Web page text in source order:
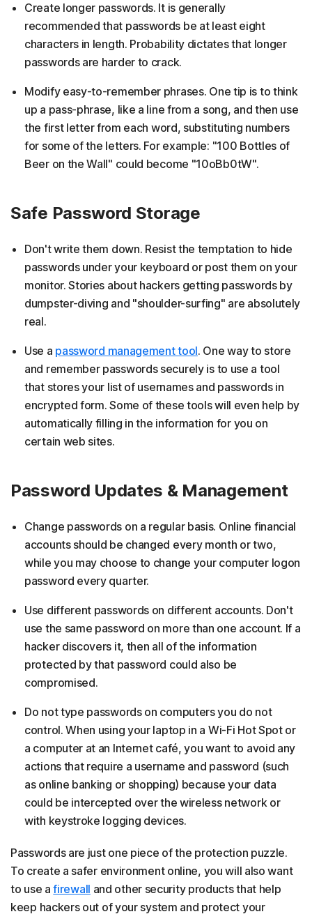
Create longer passwords. It is generally
recommended that passwords be at least eight
characters in length. Probability dictates that longer
passwords are harder to crack.
Modify easy-to-remember phrases. One tip is to think
up a pass-phrase, like a line from a song, and then use
the first letter from each word, substituting numbers
for some of the letters. For example: "100 Bottles of
Beer on the Wall" could become "10oBb0tW".
Safe Password Storage
Don't write them down. Resist the temptation to hide
passwords under your keyboard or post them on your
monitor. Stories about hackers getting passwords by
dumpster-diving and "shoulder-surfing" are absolutely
real.
Use a password management tool. One way to store
and remember passwords securely is to use a tool
that stores your list of usernames and passwords in
encrypted form. Some of these tools will even help by
automatically filling in the information for you on
certain web sites.
Password Updates & Management
Change passwords on a regular basis. Online financial
accounts should be changed every month or two,
while you may choose to change your computer logon
password every quarter.
Use different passwords on different accounts. Don't
use the same password on more than one account. If a
hacker discovers it, then all of the information
protected by that password could also be
compromised.
Do not type passwords on computers you do not
control. When using your laptop in a Wi-Fi Hot Spot or
a computer at an Internet café, you want to avoid any
actions that require a username and password (such
as online banking or shopping) because your data
could be intercepted over the wireless network or
with keystroke logging devices.
Passwords are just one piece of the protection puzzle.
To create a safer environment online, you will also want
to use afirewall and other security products that help
keep hackers out of your system and protect your